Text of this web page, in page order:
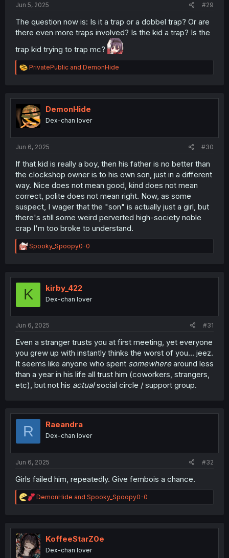
Jun 5, 2025 #29
The question now is: Is it a trap or a dobbel trap? Or are
there even more traps involved? Is the kid a trap? Is the
trap kid trying to trap mc?
R
e
t
i
o
n
PrivatePublic and DemonHide
DemonHide
Dex-chan lover
Jun 6, 2025 #30
If that kid is really a boy, then his father is no better than
the clockshop owner is to his own son, just in a different
way. Nice does not mean good, kind does not mean
correct, polite does not mean right. Now, as some
suspect, I wager that the "son" is actually just a girl, but
there's still some weird perverted high-society noble
crap I'm too broke to understand.
R
e
t
o
Spooky_Spoopy0-0
K kirby_422
Dex-chan lover
Jun 6, 2025 #31
Even a stranger trusts you at first meeting, yet everyone
you grew up with instantly thinks the worst of you... jeez.
It seems like anyone who spent somewherearound less
than a year in his life all trust him (coworkers, strangers,
etc), but not his actualsocial circle / support group.
R Raeandra
Dex-chan lover
Jun 6, 2025 #32
Girls failed him, repeatedly. Give fembois a chance.
R
e
t
i
o
n
DemonHide and Spooky_Spoopy0-0
KoffeeStarZ0e
Dex-chan lover